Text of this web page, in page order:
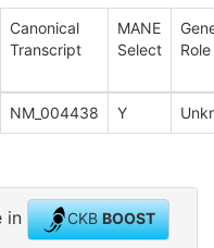
Canonical
Transcript
MANE
Select
Role
NM_004438 Y
in CKBBOOST